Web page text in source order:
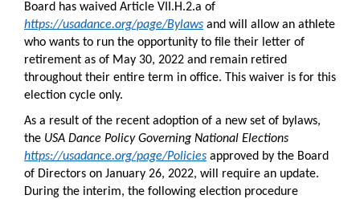
Board has waived Article VII.H.2.a of
https://usadance.org/page/Bylaws and will allow an athlete
who wants to run the opportunity to file their letter of
retirement as of May 30, 2022 and remain retired
throughout their entire term in office. This waiver is for this
election cycle only.
As a result of the recent adoption of a new set of bylaws,
the USA Dance Policy Governing National Elections
https://usadance.org/page/Policies approved by the Board
of Directors on January 26, 2022, will require an update.
During the interim, the following election procedure